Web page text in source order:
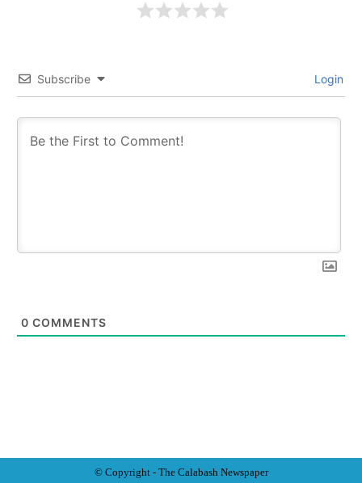
Subscribe Login
0 COMMENTS
© Copyright - The Calabash Newspaper